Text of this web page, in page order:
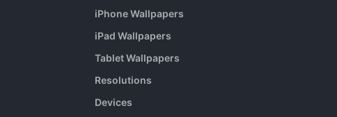
iPhone Wallpapers
iPad Wallpapers
Tablet Wallpapers
Resolutions
Devices